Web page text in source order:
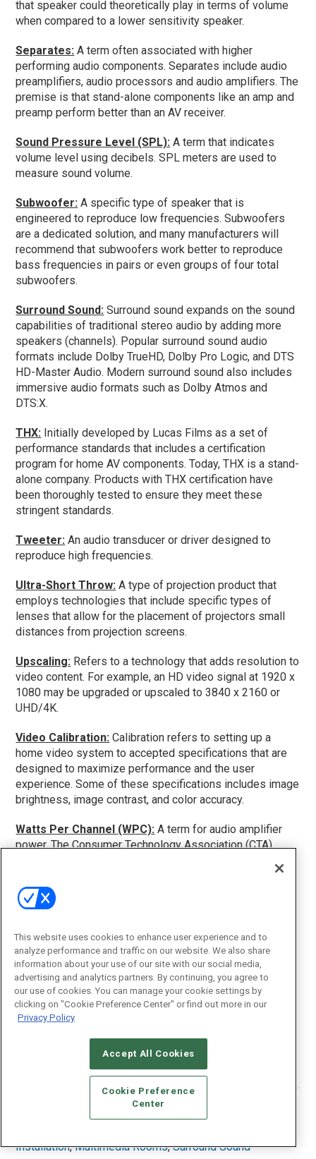
that speaker could theoretically play in terms of volume
when compared to a lower sensitivity speaker.
Separates: A term often associated with higher
performing audio components. Separates include audio
preamplifiers, audio processors and audio amplifiers. The
premise is that stand-alone components like an amp and
preamp perform better than an AV receiver.
Sound Pressure Level (SPL): A term that indicates
volume level using decibels. SPL meters are used to
measure sound volume.
Subwoofer: A specific type of speaker that is
engineered to reproduce low frequencies. Subwoofers
are a dedicated solution, and many manufacturers will
recommend that subwoofers work better to reproduce
bass frequencies in pairs or even groups of four total
subwoofers.
Surround Sound: Surround sound expands on the sound
capabilities of traditional stereo audio by adding more
speakers (channels). Popular surround sound audio
formats include Dolby TrueHD, Dolby Pro Logic, and DTS
HD-Master Audio. Modern surround sound also includes
immersive audio formats such as Dolby Atmos and
DTS:X.
THX: Initially developed by Lucas Films as a set of
performance standards that includes a certification
program for home AV components. Today, THX is a stand-
alone company. Products with THX certification have
been thoroughly tested to ensure they meet these
stringent standards.
Tweeter: An audio transducer or driver designed to
reproduce high frequencies.
Ultra-Short Throw: A type of projection product that
employs technologies that include specific types of
lenses that allow for the placement of projectors small
distances from projection screens.
Upscaling: Refers to a technology that adds resolution to
video content. For example, an HD video signal at 1920 x
1080 may be upgraded or upscaled to 3840 x 2160 or
UHD/4K.
Video Calibration: Calibration refers to setting up a
home video system to accepted specifications that are
designed to maximize performance and the user
experience. Some of these specifications includes image
brightness, image contrast, and color accuracy.
Watts Per Channel (WPC): A term for audio amplifier
power. The Consumer Technology Association (CTA)
specifications.
Association (CTA) says a display must be compliant with
ITU-R BT.2020 signals, as well as having the ability to
process the Rec. 709 color space standard. The BT.2020
color space is a next-generation color specification that
offers a wider array of colors than Rec. 709.
designed to reproduce lower frequencies.
News
Installation,Multimedia Rooms,Surround Sound
This website uses cookies to enhance user experience and to
analyze performance and traffic on our website. We also share
information about your use of our site with our social media,
advertising and analytics partners. By continuing, you agree to
our use of cookies. You can manage your cookie settings by
clicking on "Cookie Preference Center" or find out more in our
Privacy Policy
Accept All Cookies
Cookie Preference
Center